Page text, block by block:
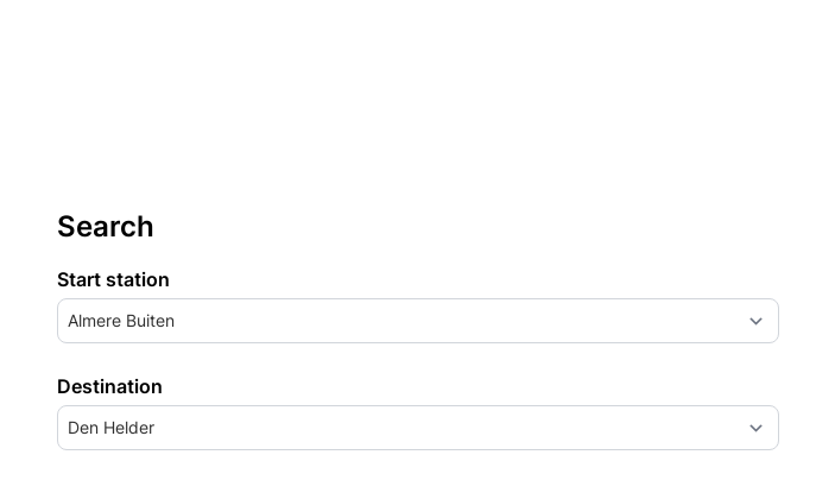
Search
Start station
Almere Buiten
Destination
Den Helder